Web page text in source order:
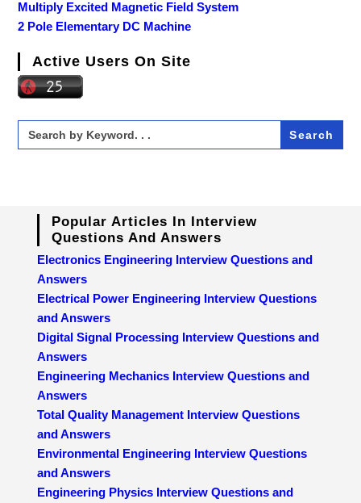
Multiply Excited Magnetic Field System
2 Pole Elementary DC Machine
Active Users On Site
Search
for:
Popular Articles In Interview
Questions And Answers
Electronics Engineering Interview Questions and
Answers
Electrical Power Engineering Interview Questions
and Answers
Digital Signal Processing Interview Questions and
Answers
Engineering Mechanics Interview Questions and
Answers
Total Quality Management Interview Questions
and Answers
Environmental Engineering Interview Questions
and Answers
Engineering Physics Interview Questions and